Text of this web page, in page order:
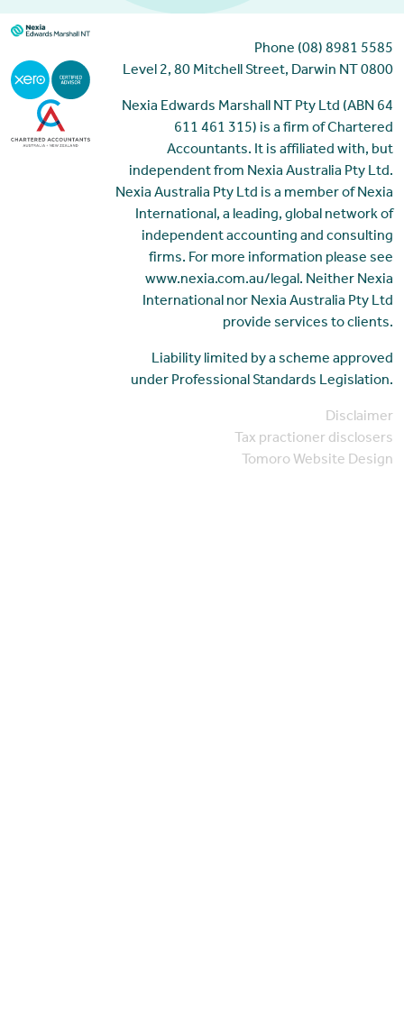
Phone (08) 8981 5585
Level 2, 80 Mitchell Street, Darwin NT 0800
Nexia Edwards Marshall NT Pty Ltd (ABN 64
611 461 315) is a firm of Chartered
Accountants. It is affiliated with, but
independent from Nexia Australia Pty Ltd.
Nexia Australia Pty Ltd is a member of Nexia
International, a leading, global network of
independent accounting and consulting
firms. For more information please see
www.nexia.com.au/legal. Neither Nexia
International nor Nexia Australia Pty Ltd
provide services to clients.
Liability limited by a scheme approved
under Professional Standards Legislation.
Disclaimer
Tax practioner disclosers
Tomoro Website Design